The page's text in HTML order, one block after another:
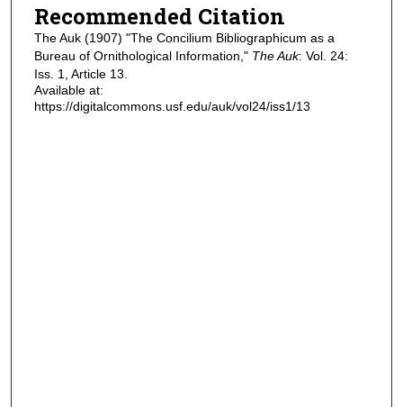
Recommended Citation
The Auk (1907) "The Concilium Bibliographicum as a
Bureau of Ornithological Information," The Auk: Vol. 24:
Iss. 1, Article 13.
Available at:
https://digitalcommons.usf.edu/auk/vol24/iss1/13